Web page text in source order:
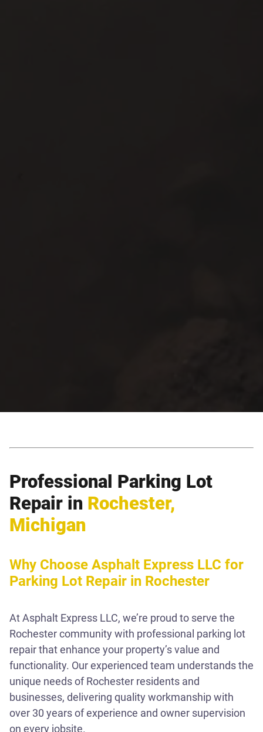
Professional Parking Lot
Repair in Rochester,
Michigan
Why Choose Asphalt Express LLC for
Parking Lot Repair in Rochester
At Asphalt Express LLC, we’re proud to serve the
Rochester community with professional parking lot
repair that enhance your property’s value and
functionality. Our experienced team understands the
unique needs of Rochester residents and
businesses, delivering quality workmanship with
over 30 years of experience and owner supervision
on every jobsite.